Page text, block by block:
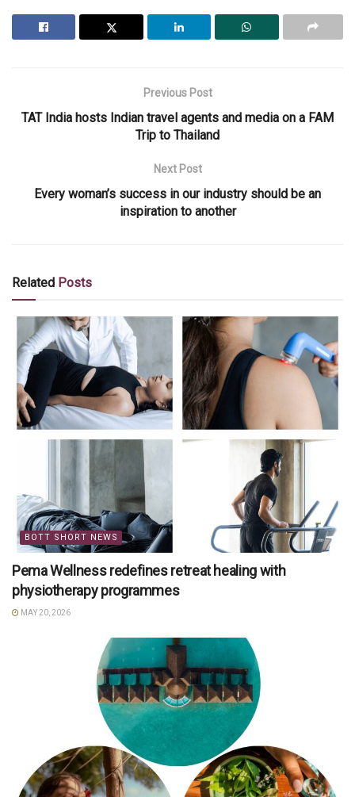
Previous Post
TAT India hosts Indian travel agents and media on a FAM
Trip to Thailand
Next Post
Every woman’s success in our industry should be an
inspiration to another
Related Posts
BOTT SHORT NEWS
Pema Wellness redefines retreat healing with
physiotherapy programmes
MAY 20, 2026